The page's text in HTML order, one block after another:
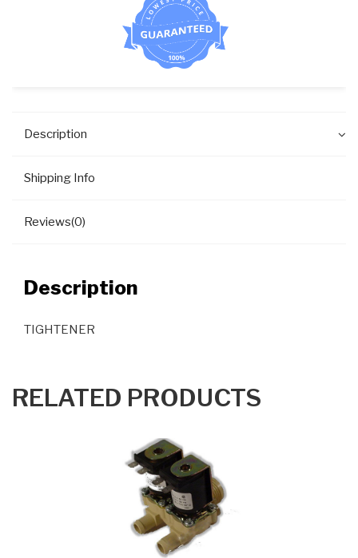
Description
Shipping Info
Reviews(0)
Description
TIGHTENER
RELATED PRODUCTS